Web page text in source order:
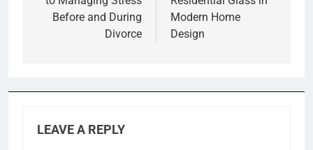
Before and During
Divorce
Modern Home
Design
LEAVE A REPLY